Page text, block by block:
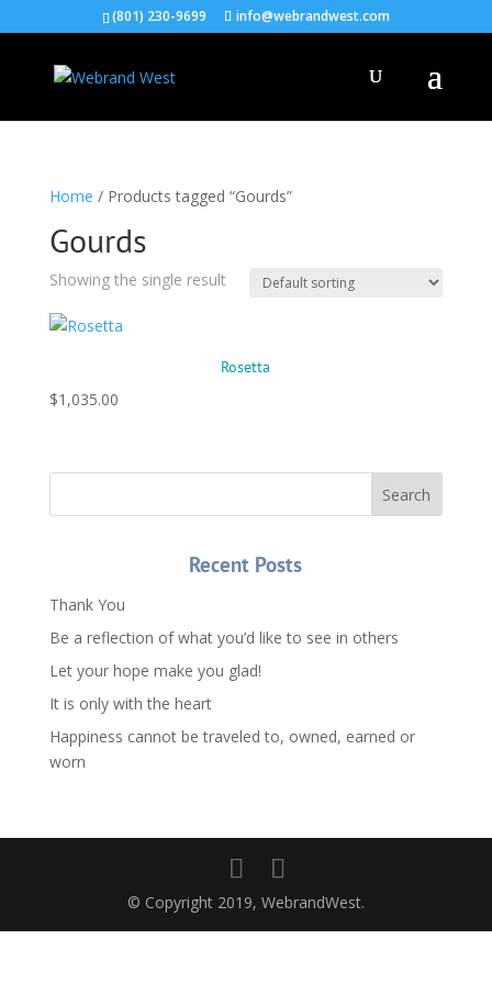
(801) 230-9699 info@webrandwest.com
Home / Products tagged “Gourds”
Gourds
Showing the single result
Rosetta
$1,035.00
Recent Posts
Thank You
Be a reflection of what you’d like to see in others
Let your hope make you glad!
It is only with the heart
Happiness cannot be traveled to, owned, earned or
worn
© Copyright 2019, WebrandWest.